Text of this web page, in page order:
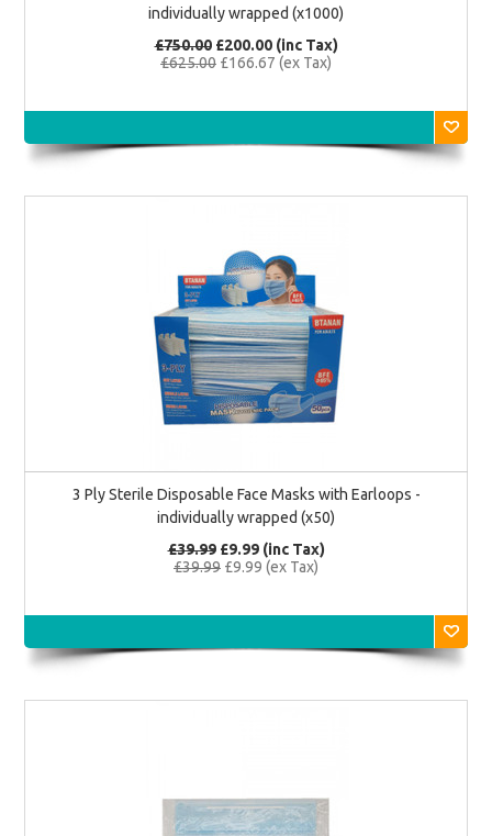
individually wrapped (x1000)
£750.00£200.00 (inc Tax)
£625.00 £166.67 (ex Tax)
3 Ply Sterile Disposable Face Masks with Earloops -
individually wrapped (x50)
£39.99£9.99 (inc Tax)
£39.99 £9.99 (ex Tax)